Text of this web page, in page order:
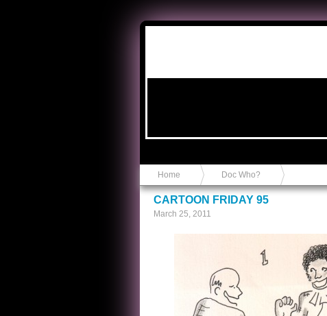
Home Doc Who?
CARTOON FRIDAY 95
March 25, 2011